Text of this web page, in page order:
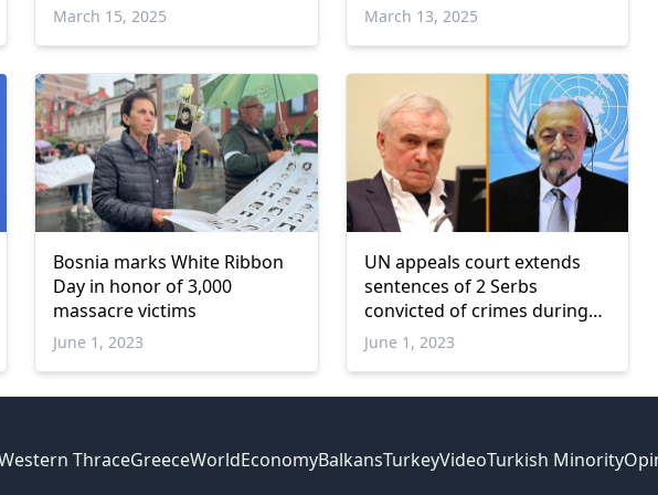
March 15, 2025 March 13, 2025
Bosnia marks White Ribbon
Day in honor of 3,000
massacre victims
June 1, 2023
UN appeals court extends
sentences of 2 Serbs
convicted of crimes during
Balkan wars
June 1, 2023
ThraceGreeceWorldEconomyBalkansTurkeyVideoTurkish Minority